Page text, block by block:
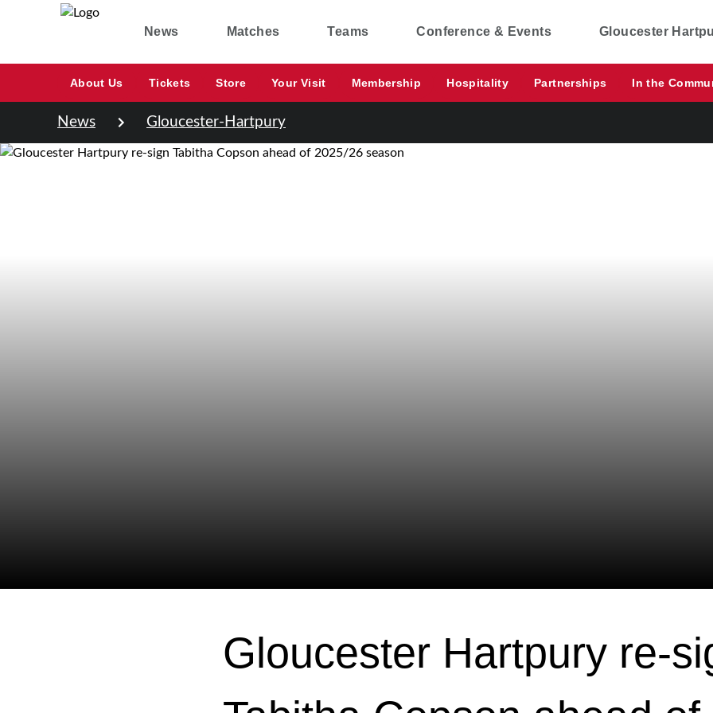
News Matches Teams Conference & Events Gloucester
About Us Tickets Store Your Visit Membership Hospitality Partnerships In the
News Gloucester-Hartpury
Gloucester Hartpury re-